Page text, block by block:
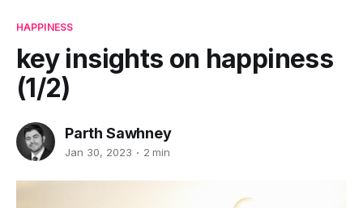
HAPPINESS
key insights on happiness
(1/2)
Parth Sawhney
Jan 30, 2023 2 min